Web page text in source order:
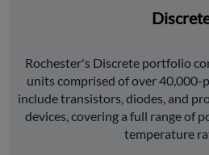
﻿Rochester's Discrete portfolio
units comprised of over 40,000-
include transistors, diodes, and
devices, covering a full range of
temperature